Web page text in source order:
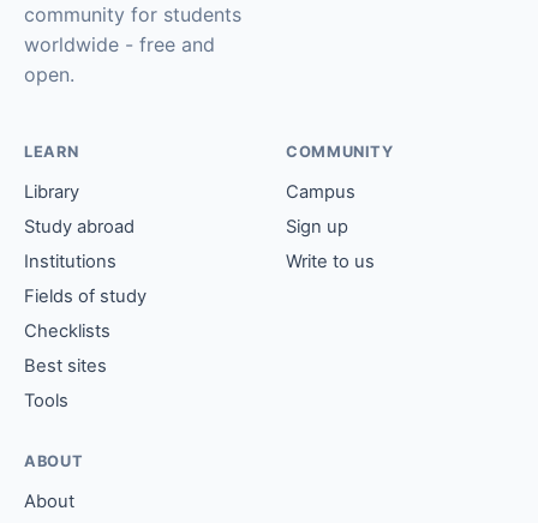
community for students
worldwide - free and
open.
LEARN
Library
Study abroad
Institutions
Fields of study
Checklists
Best sites
Tools
COMMUNITY
Campus
Sign up
Write to us
ABOUT
About